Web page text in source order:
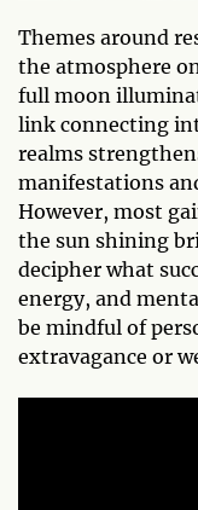
Themes around
the atmosphere
full moon
link connecting
realms
manifestations
However, most
the sun shining
decipher what
energy, and
be mindful of
extravagance or